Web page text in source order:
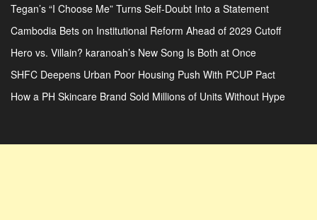
Tegan’s “I Choose Me” Turns Self-Doubt Into a Statement
Cambodia Bets on Institutional Reform Ahead of 2029 Cutoff
Hero vs. Villain? karanoah’s New Song Is Both at Once
SHFC Deepens Urban Poor Housing Push With PCUP Pact
How a PH Skincare Brand Sold Millions of Units Without Hype